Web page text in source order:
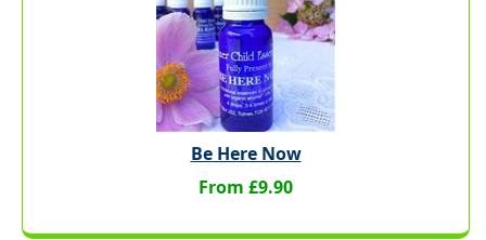
Be Here Now
From £9.90